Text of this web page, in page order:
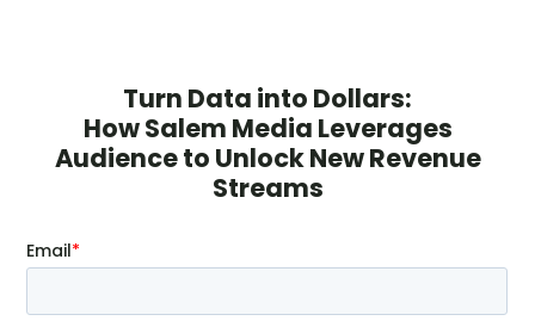
Turn Data into Dollars:
How Salem Media Leverages
Audience to Unlock New Revenue
Streams